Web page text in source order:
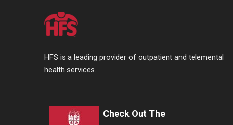
HFS is a leading provider of outpatient and telemental
health services.
Check Out The